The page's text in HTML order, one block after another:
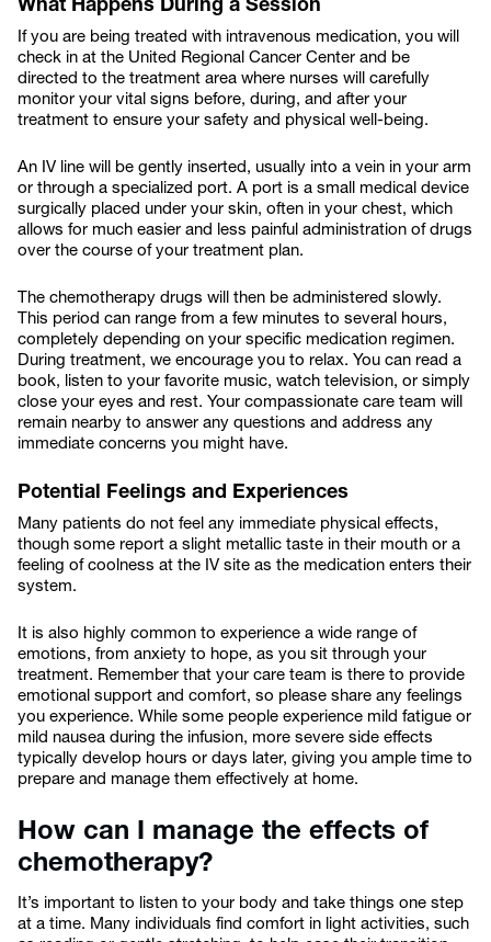
What Happens During a Session
If you are being treated with intravenous medication, you will
check in at the United Regional Cancer Center and be
directed to the treatment area where nurses will carefully
monitor your vital signs before, during, and after your
treatment to ensure your safety and physical well-being.
An IV line will be gently inserted, usually into a vein in your arm
or through a specialized port. A port is a small medical device
surgically placed under your skin, often in your chest, which
allows for much easier and less painful administration of drugs
over the course of your treatment plan.
The chemotherapy drugs will then be administered slowly.
This period can range from a few minutes to several hours,
completely depending on your specific medication regimen.
During treatment, we encourage you to relax. You can read a
book, listen to your favorite music, watch television, or simply
close your eyes and rest. Your compassionate care team will
remain nearby to answer any questions and address any
immediate concerns you might have.
Potential Feelings and Experiences
Many patients do not feel any immediate physical effects,
though some report a slight metallic taste in their mouth or a
feeling of coolness at the IV site as the medication enters their
system.
It is also highly common to experience a wide range of
emotions, from anxiety to hope, as you sit through your
treatment. Remember that your care team is there to provide
emotional support and comfort, so please share any feelings
you experience. While some people experience mild fatigue or
mild nausea during the infusion, more severe side effects
typically develop hours or days later, giving you ample time to
prepare and manage them effectively at home.
How can I manage the effects of
chemotherapy?
It’s important to listen to your body and take things one step
at a time. Many individuals find comfort in light activities, such